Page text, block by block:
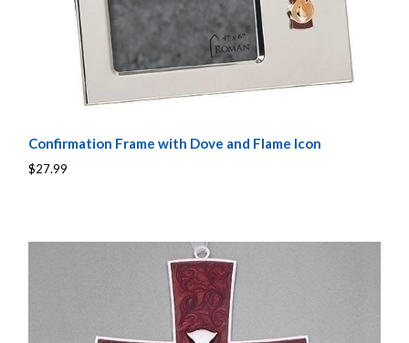
Confirmation Frame with Dove and Flame Icon
$27.99